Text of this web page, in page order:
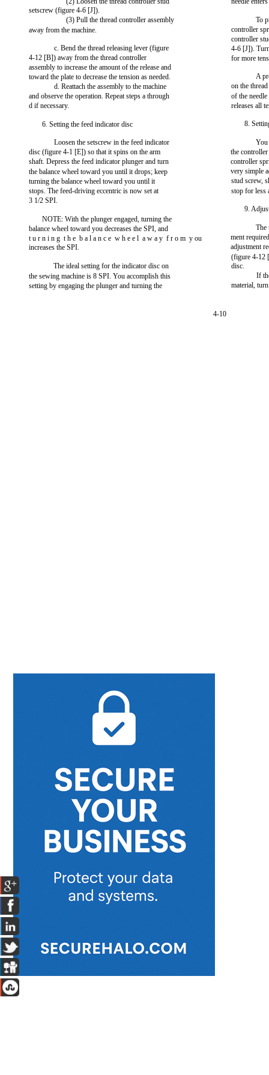
setscrew (figure 4-6 [J]).
(3) Pull the thread controller assembly
away from the machine.
c. Bend the thread releasing lever (figure
4-12 [B]) away from the thread controller
assembly to increase the amount of the release and
toward the plate to decrease the tension as needed.
d. Reattach the assembly to the machine
and observe the operation. Repeat steps a through
d if necessary.
6. Setting the feed indicator disc
Loosen the setscrew in the feed indicator
disc (figure 4-1 [E]) so that it spins on the arm
shaft. Depress the feed indicator plunger and turn
the balance wheel toward you until it drops; keep
turning the balance wheel toward you until it
stops. The feed-driving eccentric is now set at
3 1/2 SPI.
NOTE: With the plunger engaged, turning the
balance wheel toward you decreases the SPI, and
t u r n i n g t h e b a l a n c e w h e e l a w a y f r o m y ou
increases the SPI.
The ideal setting for the indicator disc on
the sewing machine is 8 SPI. You accomplish this
setting by engaging the plunger and turning the
To
controller
controller
4-6 [J]).
for more
A
on the
of the
releases all
8.
You
the
controller
very simple
stud screw,
stop for less
9.
The
ment
adjustment
(figure 4-12
disc.
If
material,
4-10